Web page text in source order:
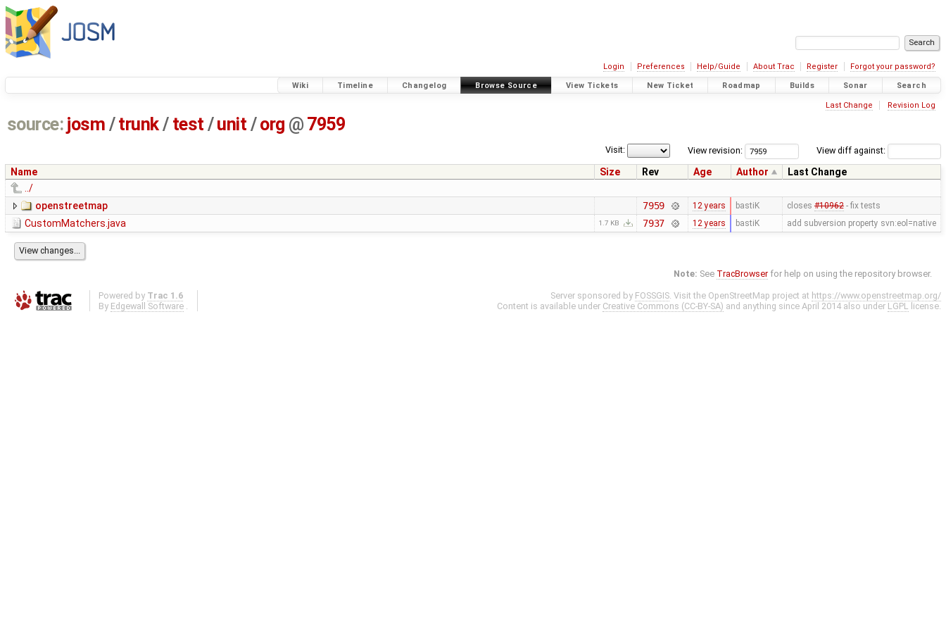
Login Preferences Help/Guide About Trac Register Forgot your password?
Wiki Timeline Changelog Browse Source View Tickets New Ticket Roadmap Builds Sonar Search
Last Change Revision Log
source: josm / trunk/ test /unit / org @ 7959
View diff against:
View revision:
Visit:
Name Size Rev Age Author
Last Change
../
openstreetmap
7959 12 years bastiK closes #10962- fix tests
CustomMatchers.java 1.7 KB 7937 12 years bastiK add subversion property svn:eol=native
Note: See TracBrowser for help on using the repository browser.
Powered by Trac 1.6
By Edgewall Software .
Server sponsored by FOSSGIS. Visit the OpenStreetMap project at https://www.openstreetmap.org/
Content is available under Creative Commons (CC-BY-SA) and anything since April 2014 also under LGPL license.